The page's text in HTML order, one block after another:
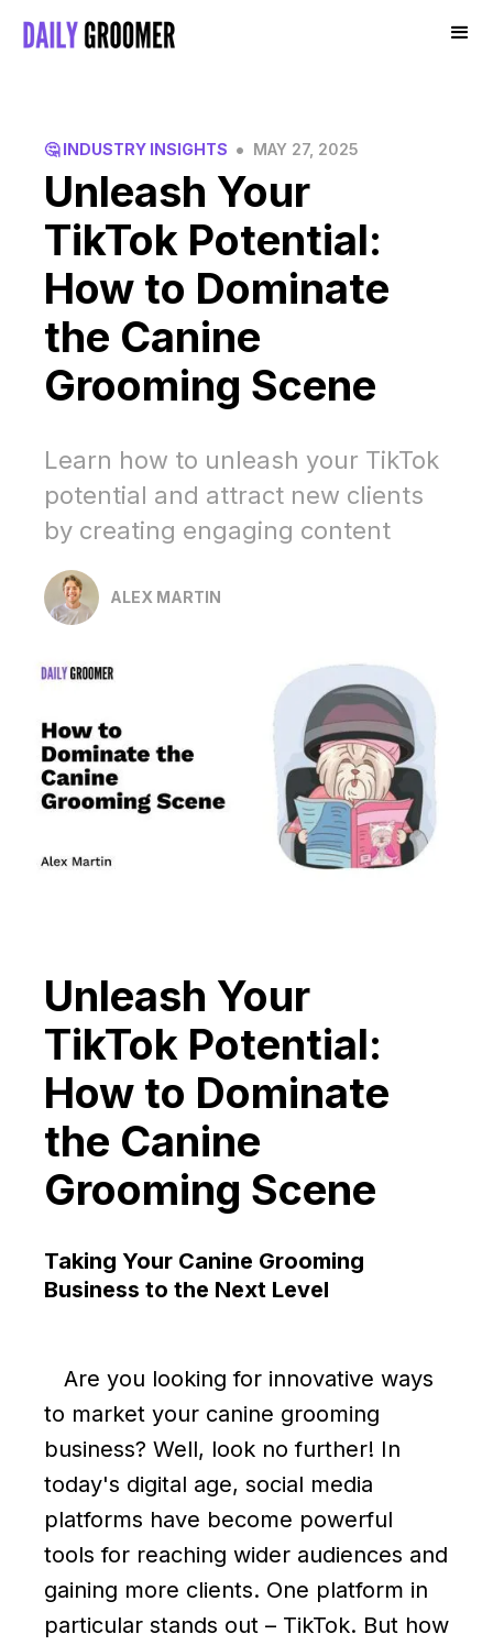
🤔 INDUSTRY INSIGHTS • MAY 27, 2025
Unleash Your
TikTok Potential:
How to Dominate
the Canine
Grooming Scene
Learn how to unleash your TikTok
potential and attract new clients
by creating engaging content
ALEX MARTIN
Unleash Your
TikTok Potential:
How to Dominate
the Canine
Grooming Scene
Taking Your Canine Grooming
Business to the Next Level
Are you looking for innovative ways
to market your canine grooming
business? Well, look no further! In
today's digital age, social media
platforms have become powerful
tools for reaching wider audiences and
gaining more clients. One platform in
particular stands out – TikTok. But how